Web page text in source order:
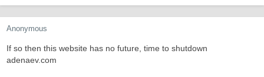
Anonymous
If so then this website has no future, time to shutdown
adenaev.com